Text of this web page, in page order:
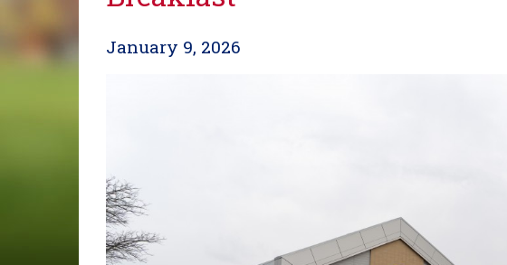
January 9, 2026